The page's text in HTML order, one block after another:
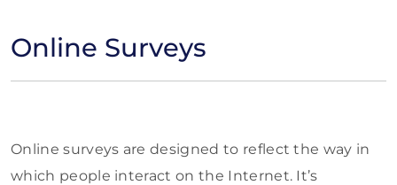
Online Surveys
Online surveys are designed to reflect the way in
which people interact on the Internet. It’s